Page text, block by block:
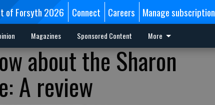
of Forsyth 2026 Connect Careers Manage subscription
Magazines Sponsored Content More
about the Sharon
A review